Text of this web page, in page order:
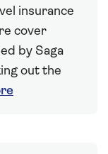
insurance
cover
by Saga
out the